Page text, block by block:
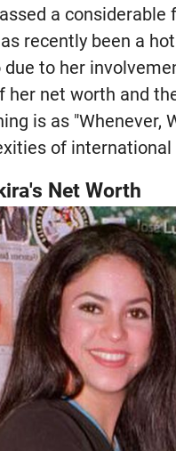
a
recently been a
to her
her net worth and
is as "Whenever,
of international
Net Worth